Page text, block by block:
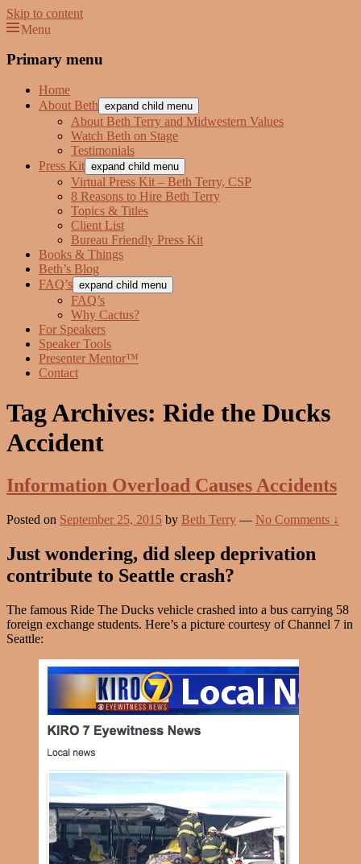
Skip to content
Menu
Primary menu
Home
About Beth expand child menu
About Beth Terry and Midwestern Values
Watch Beth on Stage
Testimonials
Press Kit expand child menu
Virtual Press Kit – Beth Terry, CSP
8 Reasons to Hire Beth Terry
Topics & Titles
Client List
Bureau Friendly Press Kit
Books & Things
Beth’s Blog
FAQ’s expand child menu
FAQ’s
Why Cactus?
For Speakers
Speaker Tools
Presenter Mentor™
Contact
Tag Archives: Ride the Ducks
Accident
Information Overload Causes Accidents
Posted on September 25, 2015 by Beth Terry — No Comments ↓
Just wondering, did sleep deprivation
contribute to Seattle crash?
The famous Ride The Ducks vehicle crashed into a bus carrying 58
foreign exchange students. Here’s a picture courtesy of Channel 7 in
Seattle: